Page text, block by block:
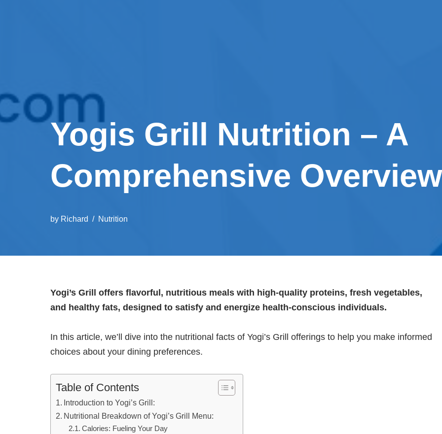
Yogis Grill Nutrition – A
Comprehensive
by Richard Nutrition
Yogi’s Grill offers flavorful, nutritious meals with high-quality proteins, fresh vegetables,
and healthy fats, designed to satisfy and energize health-conscious individuals.
In this article, we’ll dive into the nutritional facts of Yogi’s Grill offerings to help you make informed
choices about your dining preferences.
Table of Contents
Introduction to Yogi’s Grill:
Nutritional Breakdown of Yogi’s Grill Menu:
Calories: Fueling Your Day